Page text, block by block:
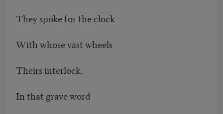
They spoke for the clock
With whose vast wheels
Theirs interlock.
In that grave word